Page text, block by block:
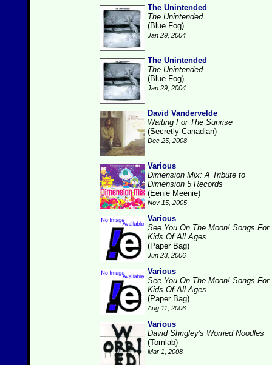
The Unintended
The Unintended
(Blue Fog)
Jan 29, 2004
The Unintended
The Unintended
(Blue Fog)
Jan 29, 2004
David Vandervelde
Waiting For The Sunrise
(Secretly Canadian)
Dec 25, 2008
Various
Dimension Mix: A Tribute to
Dimension 5 Records
(Eenie Meenie)
Nov 15, 2005
Various
See You On The Moon! Songs For
Kids Of All Ages
(Paper Bag)
Jun 23, 2006
Various
See You On The Moon! Songs For
Kids Of All Ages
(Paper Bag)
Aug 11, 2006
Various
David Shrigley's Worried Noodles
(Tomlab)
Mar 1, 2008